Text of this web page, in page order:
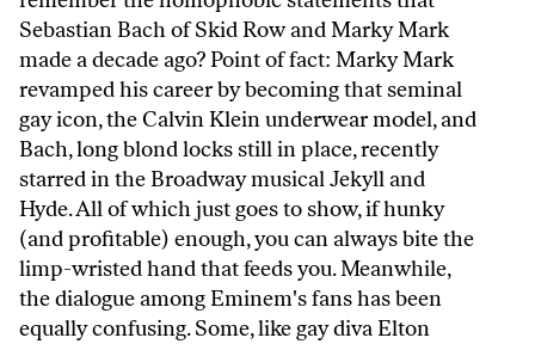
Sebastian Bach of Skid Row and Marky Mark
made a decade ago? Point of fact: Marky Mark
revamped his career by becoming that seminal
gay icon, the Calvin Klein underwear model, and
Bach, long blond locks still in place, recently
starred in the Broadway musical Jekyll and
Hyde. All of which just goes to show, if hunky
(and profitable) enough, you can always bite the
limp-wristed hand that feeds you. Meanwhile,
the dialogue among Eminem's fans has been
equally confusing. Some, like gay diva Elton